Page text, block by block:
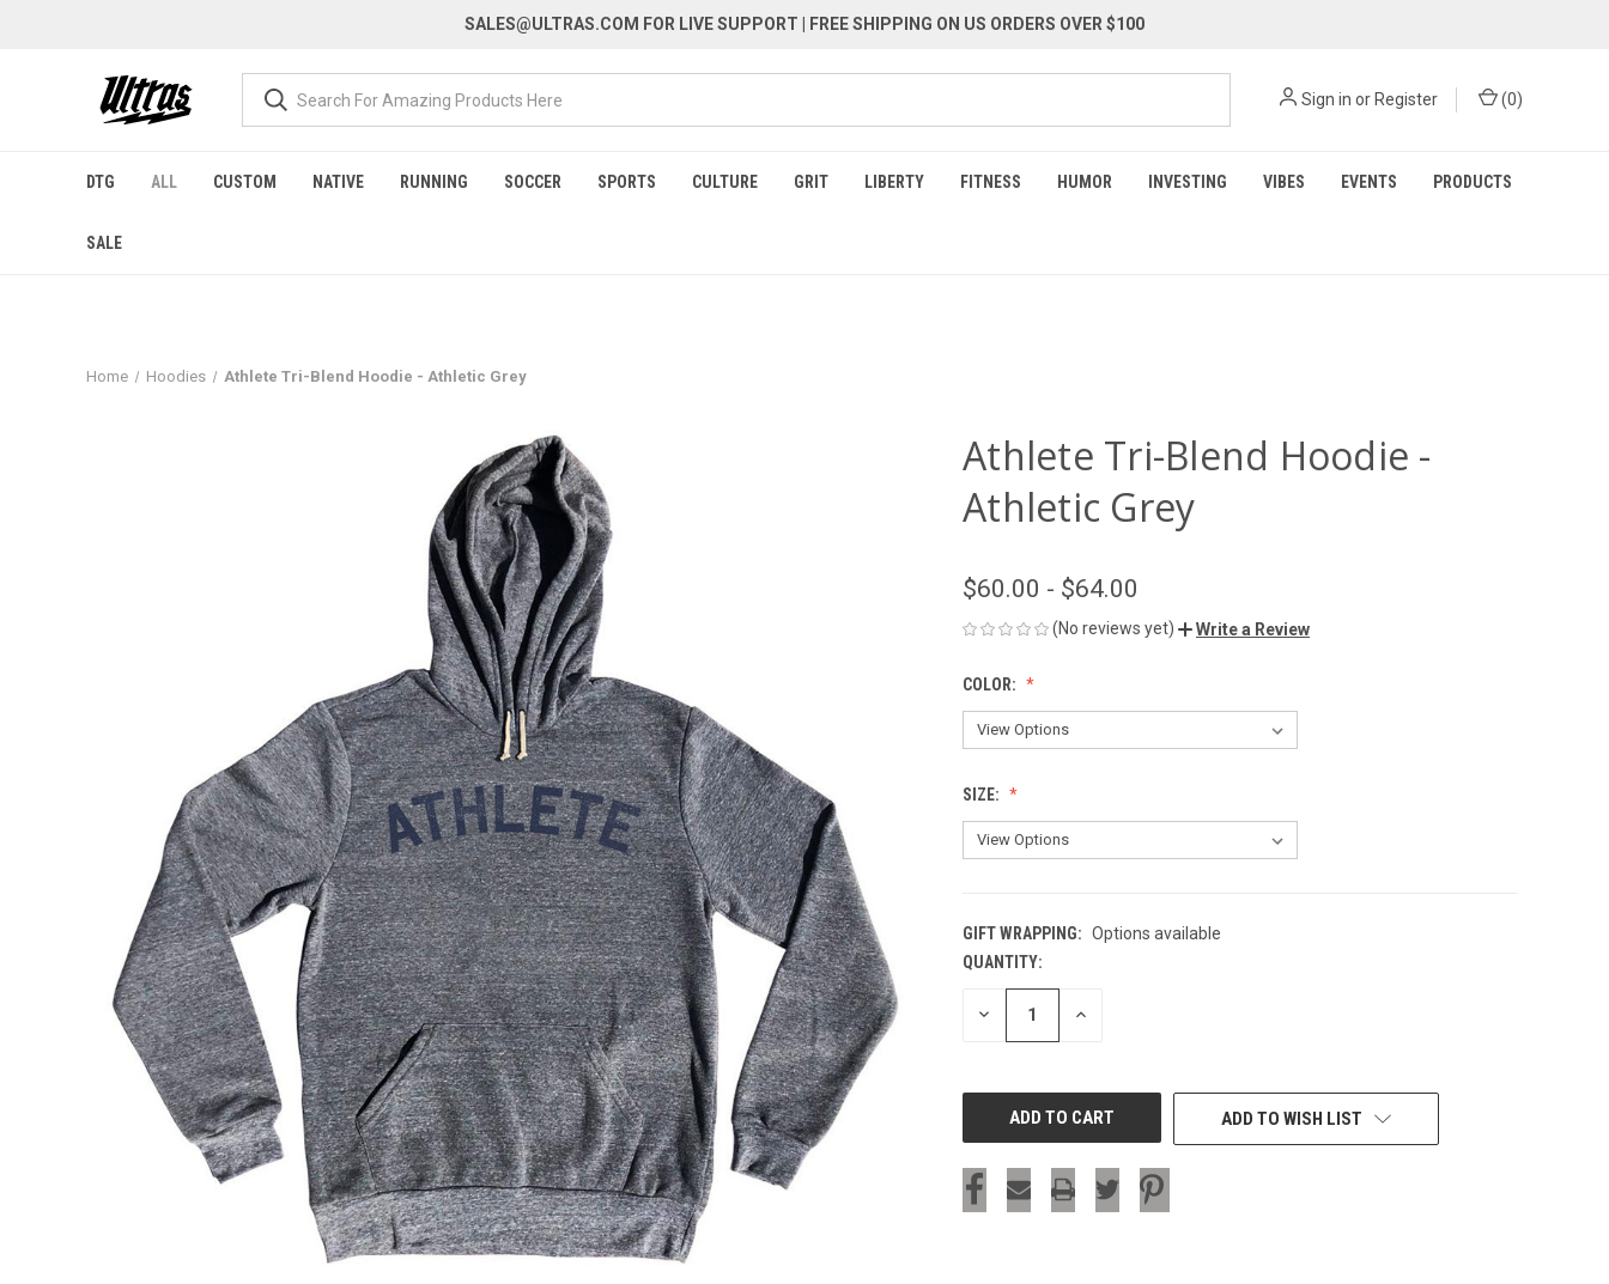
SALES@ULTRAS.COM FOR LIVE SUPPORT | FREE SHIPPING ON US ORDERS OVER $100
Sign in or Register (0)
DTG ALL CUSTOM NATIVE RUNNING SOCCER SPORTS CULTURE GRIT LIBERTY FITNESS HUMOR INVESTING VIBES EVENTS PRODUCTS
SALE
Home Hoodies Athlete Tri-Blend Hoodie - Athletic Grey
Athlete Tri-Blend Hoodie -
Athletic Grey
$60.00 - $64.00
(No reviews yet) Write a Review
COLOR:
SIZE:
GIFT WRAPPING: Options available
CURRENT
STOCK:
QUANTITY:
DECREASE INCREASE
ADD TO WISH LIST